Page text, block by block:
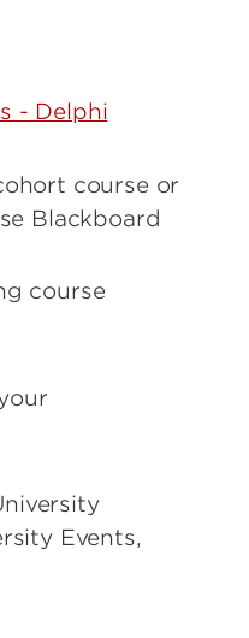
- Delphi
course or
Blackboard
course
Events,